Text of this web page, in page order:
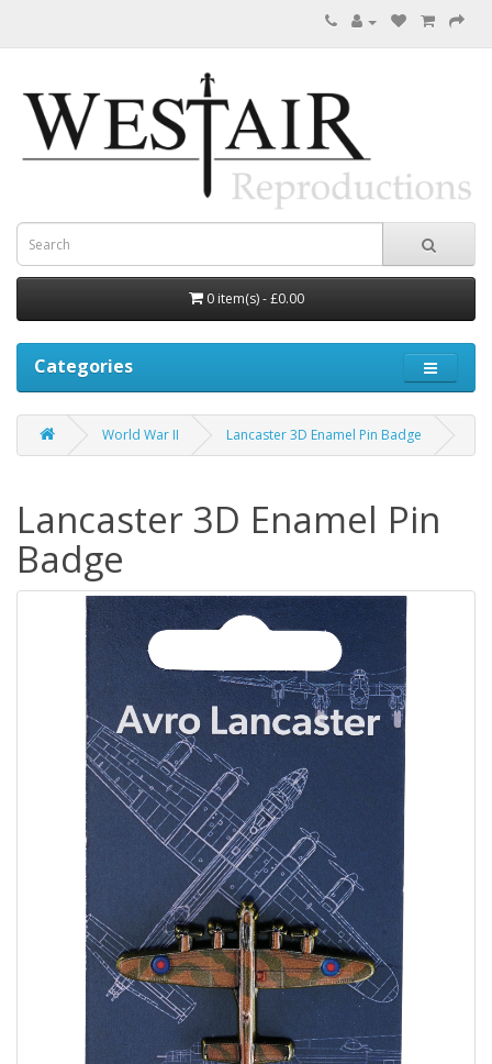
0 item(s) - £0.00
Categories
World War II Lancaster 3D Enamel Pin Badge
Lancaster 3D Enamel Pin
Badge